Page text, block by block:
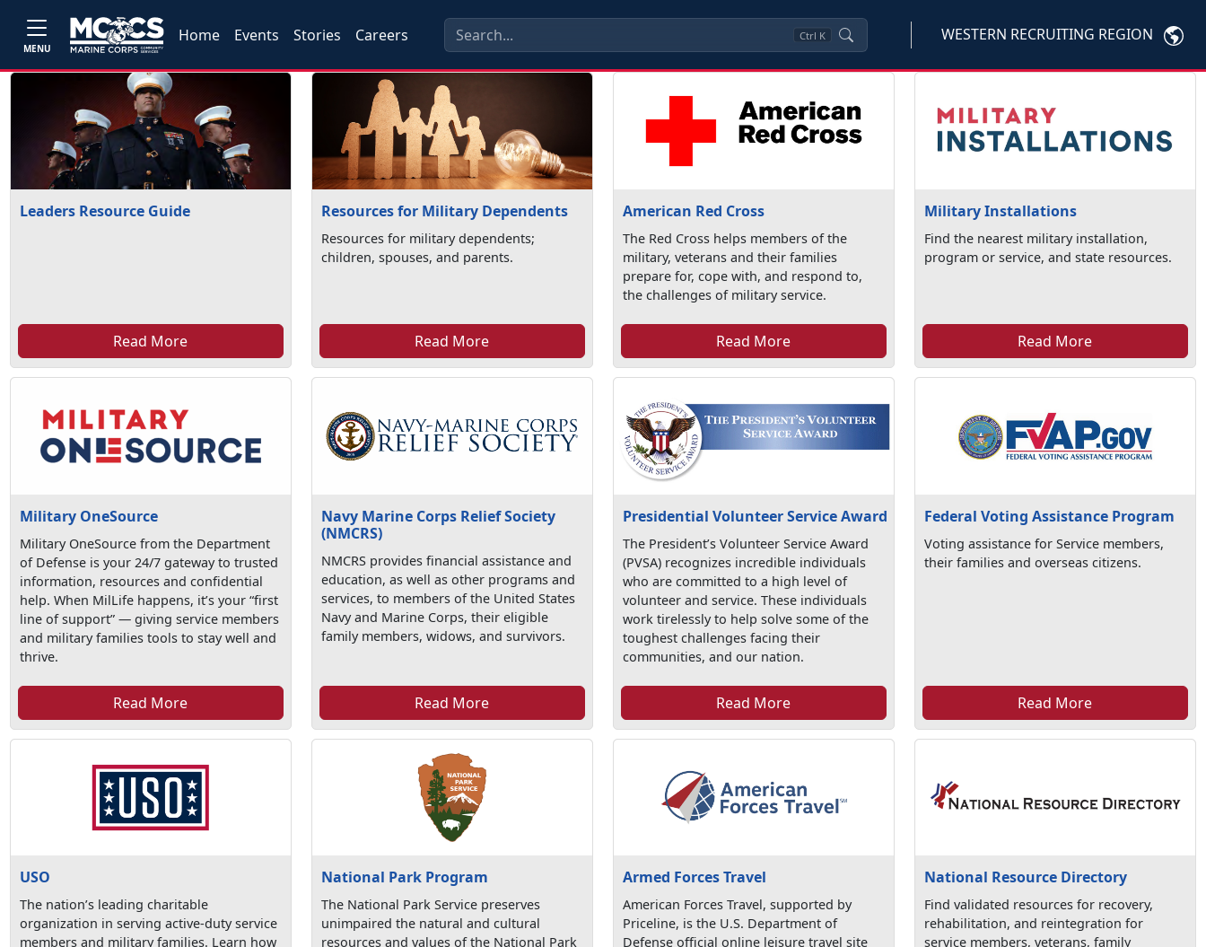
MENU
Home Events Stories Careers Ctrl K WESTERN RECRUITING REGION
Leaders Resource Guide
Read More
Resources for Military Dependents
Resources for military dependents;
children, spouses, and parents.
Read More
American Red Cross
The Red Cross helps members of the
military, veterans and their families
prepare for, cope with, and respond to,
the challenges of military service.
Read More
Military Installations
Find the nearest military installation,
program or service, and state resources.
Read More
Military OneSource
Military OneSource from the Department
of Defense is your 24/7 gateway to trusted
information, resources and confidential
help. When MilLife happens, it’s your “first
line of support” — giving service members
and military families tools to stay well and
thrive.
Read More
Navy Marine Corps Relief Society
(NMCRS)
NMCRS provides financial assistance and
education, as well as other programs and
services, to members of the United States
Navy and Marine Corps, their eligible
family members, widows, and survivors.
Read More
Presidential Volunteer Service Award
The President’s Volunteer Service Award
(PVSA) recognizes incredible individuals
who are committed to a high level of
volunteer and service. These individuals
work tirelessly to help solve some of the
toughest challenges facing their
communities, and our nation.
Read More
Federal Voting Assistance Program
Voting assistance for Service members,
their families and overseas citizens.
Read More
USO
The nation’s leading charitable
organization in serving active-duty service
members and military families. Learn how
National Park Program
The National Park Service preserves
unimpaired the natural and cultural
resources and values of the National Park
Armed Forces Travel
American Forces Travel, supported by
Priceline, is the U.S. Department of
Defense official online leisure travel site
National Resource Directory
Find validated resources for recovery,
rehabilitation, and reintegration for
service members, veterans, family